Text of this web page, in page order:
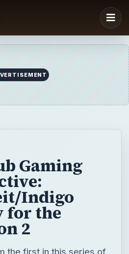
Gaming
Indigo
for the
2
the first in this series of